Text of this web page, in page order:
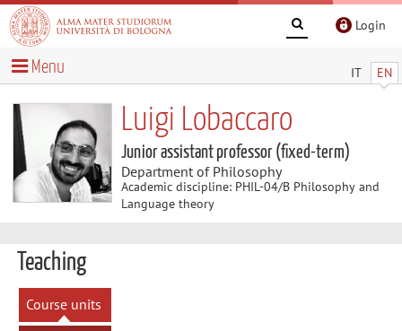
Login
IT EN
Menu
Luigi Lobaccaro
Junior assistant professor (fixed-term)
Department of Philosophy
Academic discipline: PHIL-04/B Philosophy and
Language theory
Teaching
Course units